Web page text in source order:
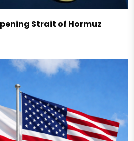
Strait of Hormuz